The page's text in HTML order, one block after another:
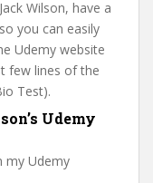
Wilson, have a
you can easily
Udemy website
few lines of the
Test).
Udemy
my Udemy